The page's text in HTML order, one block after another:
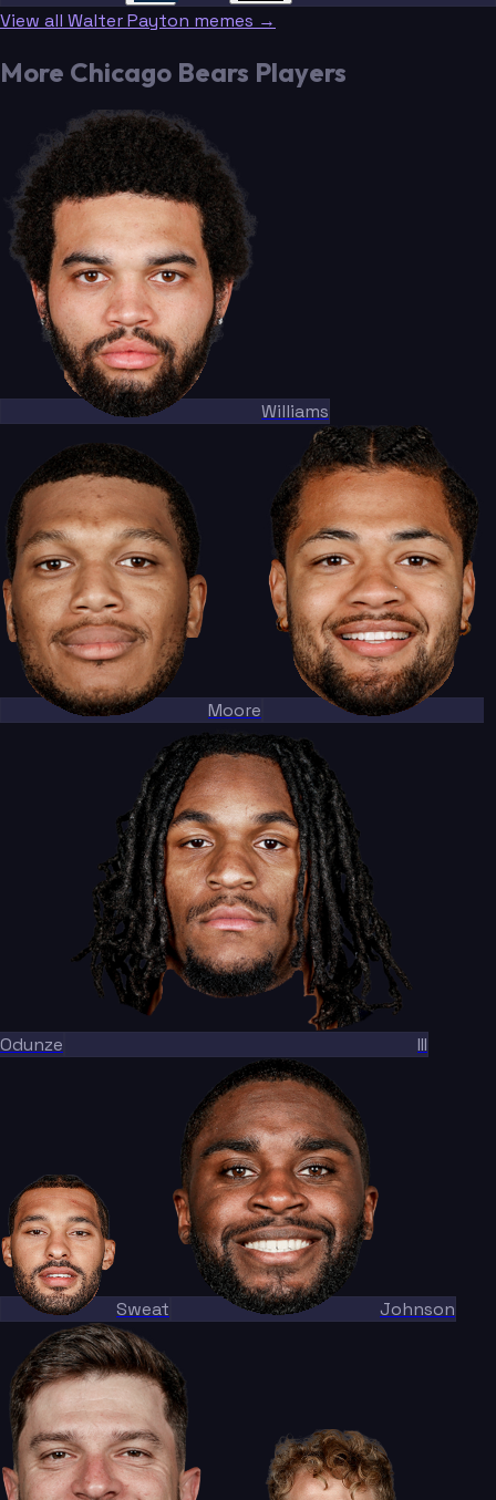
View all Walter Payton memes →
More Chicago Bears Players
Williams
Moore
Odunze III
Sweat Johnson